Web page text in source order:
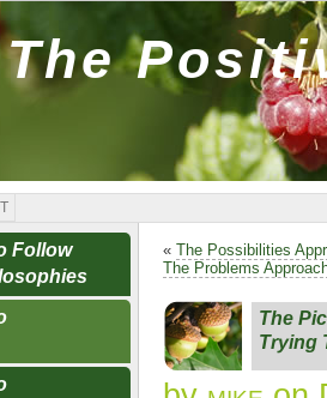
The
Follow
« The Possibilities
The Problems
The
Trying